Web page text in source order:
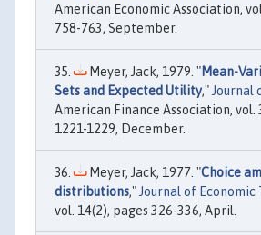
American Economic Association,
758-763, September.
Meyer, Jack, 1979. "Mean-
Sets and Expected Utility," Journal
American Finance Association, vol.
1221-1229, December.
Meyer, Jack, 1977. "Choice
distributions," Journal of Economic
vol. 14(2), pages 326-336, April.